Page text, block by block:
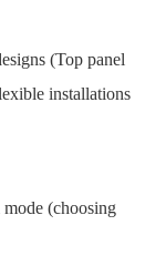
(Top panel
installations
(choosing